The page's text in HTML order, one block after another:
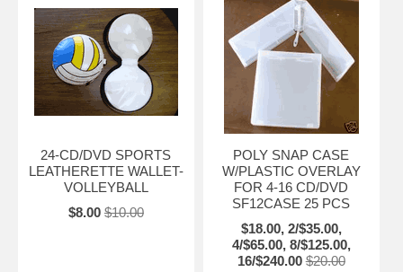
24-CD/DVD SPORTS
LEATHERETTE WALLET-
VOLLEYBALL
$8.00 $10.00
POLY SNAP CASE
W/PLASTIC OVERLAY
FOR 4-16 CD/DVD
SF12CASE 25 PCS
$18.00, 2/$35.00,
4/$65.00, 8/$125.00,
16/$240.00 $20.00